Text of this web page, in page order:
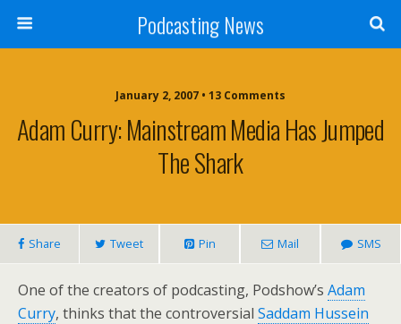
Podcasting News
January 2, 2007 • 13 Comments
Adam Curry: Mainstream Media Has Jumped
The Shark
Share Tweet Pin Mail SMS
One of the creators of podcasting, Podshow’s Adam
Curry, thinks that the controversial Saddam Hussein